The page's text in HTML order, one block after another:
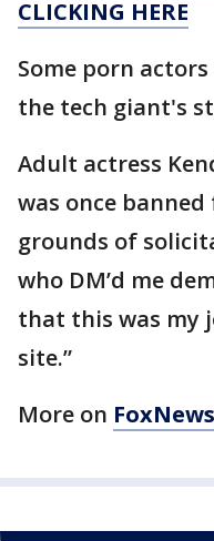
CLICKING HERE
Some porn
the tech giant's
Adult actress
was once
grounds of
who DM’d me
that this was my
site.”
More on